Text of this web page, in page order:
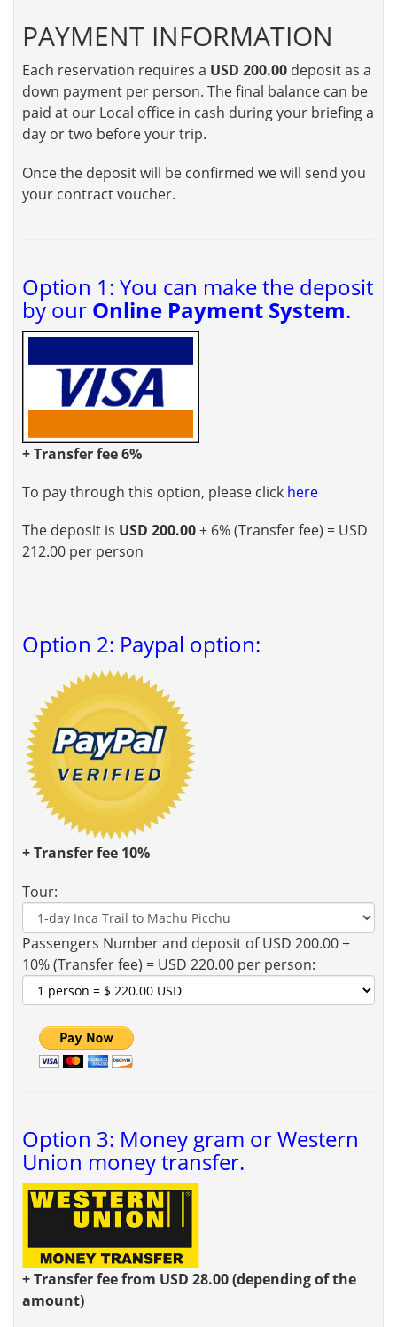
PAYMENT INFORMATION
Each reservation requires a USD 200.00 deposit as a
down payment per person. The final balance can be
paid at our Local office in cash during your briefing a
day or two before your trip.
Once the deposit will be confirmed we will send you
your contract voucher.
Option 1: You can make the deposit
by our Online Payment System.
+ Transfer fee 6%
To pay through this option, please click here
The deposit is USD 200.00+ 6% (Transfer fee) = USD
212.00 per person
Option 2: Paypal option:
+ Transfer fee 10%
Tour:
Passengers Number and deposit of USD 200.00 +
10% (Transfer fee) = USD 220.00 per person:
Option 3: Money gram or Western
Union money transfer.
+ Transfer fee from USD 28.00 (depending of the
amount)